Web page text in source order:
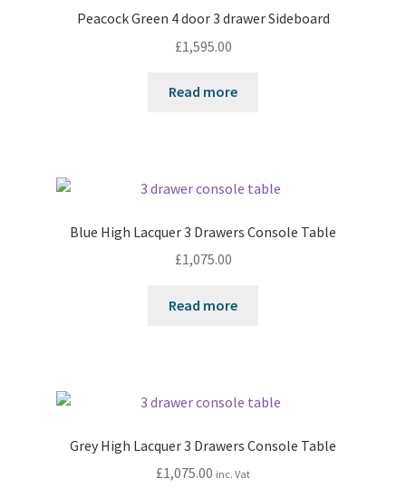
Peacock Green 4 door 3 drawer Sideboard
£1,595.00
Read more
Blue High Lacquer 3 Drawers Console Table
£1,075.00
Read more
Grey High Lacquer 3 Drawers Console Table
£1,075.00 inc. Vat